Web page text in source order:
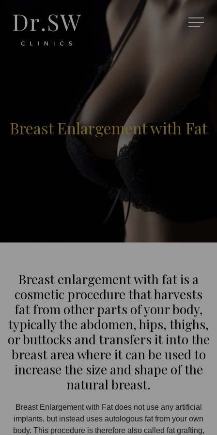
Breast Enlargement with Fat
Breast enlargement with fat is a
cosmetic procedure that harvests
fat from other parts of your body,
typically the abdomen, hips, thighs,
or buttocks and transfers it into the
breast area where it can be used to
increase the size and shape of the
natural breast.
Breast Enlargement with Fat does not use any artificial
implants, but instead uses autologous fat from your own
body. This procedure is therefore also called fat grafting,